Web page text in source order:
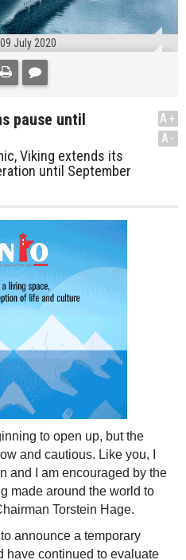
09 July 2020
pause until
Viking extends its
until September
A+
A-
to open up, but the
and cautious. Like you, I
and I am encouraged by the
made around the world to
Torstein Hage.
announce a temporary
have continued to evaluate